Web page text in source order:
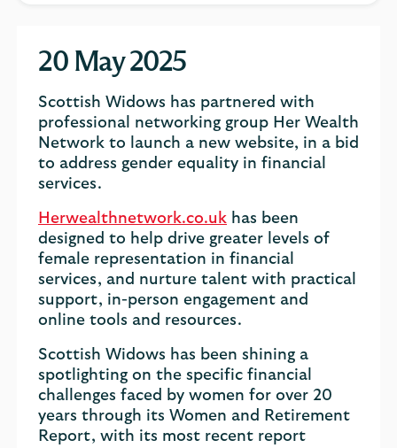
20 May 2025
Scottish Widows has partnered with
professional networking group Her Wealth
Network to launch a new website, in a bid
to address gender equality in financial
services.
Herwealthnetwork.co.uk has been
designed to help drive greater levels of
female representation in financial
services, and nurture talent with practical
support, in-person engagement and
online tools and resources.
Scottish Widows has been shining a
spotlighting on the specific financial
challenges faced by women for over 20
years through its Women and Retirement
Report, with its most recent report